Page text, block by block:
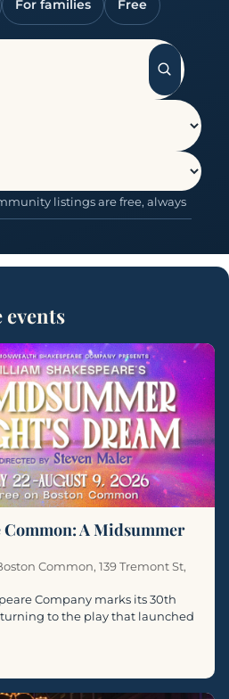
For families Free
listings are free, always
events
Common: A Midsummer
Common, 139 Tremont St,
Company marks its 30th
to the play that launched